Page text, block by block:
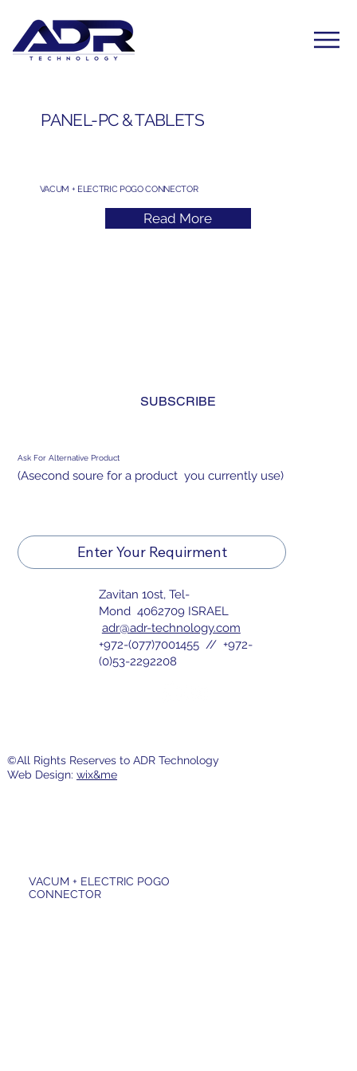
PANEL-PC & TABLETS
VACUM + ELECTRIC POGO CONNECTOR
Read More
VACUM + ELECTRIC POGO
CONNECTOR
Zavitan 10st, Tel-
Mond 4062709 ISRAEL
adr@adr-technology.com
+972-(077)7001455 // +972-
(0)53-2292208
Ask For Alternative Product
(Asecond soure for a product you currently use)
Enter Your Requirment
SUBSCRIBE
©All Rights Reserves to ADR Technology
Web Design: wix&me